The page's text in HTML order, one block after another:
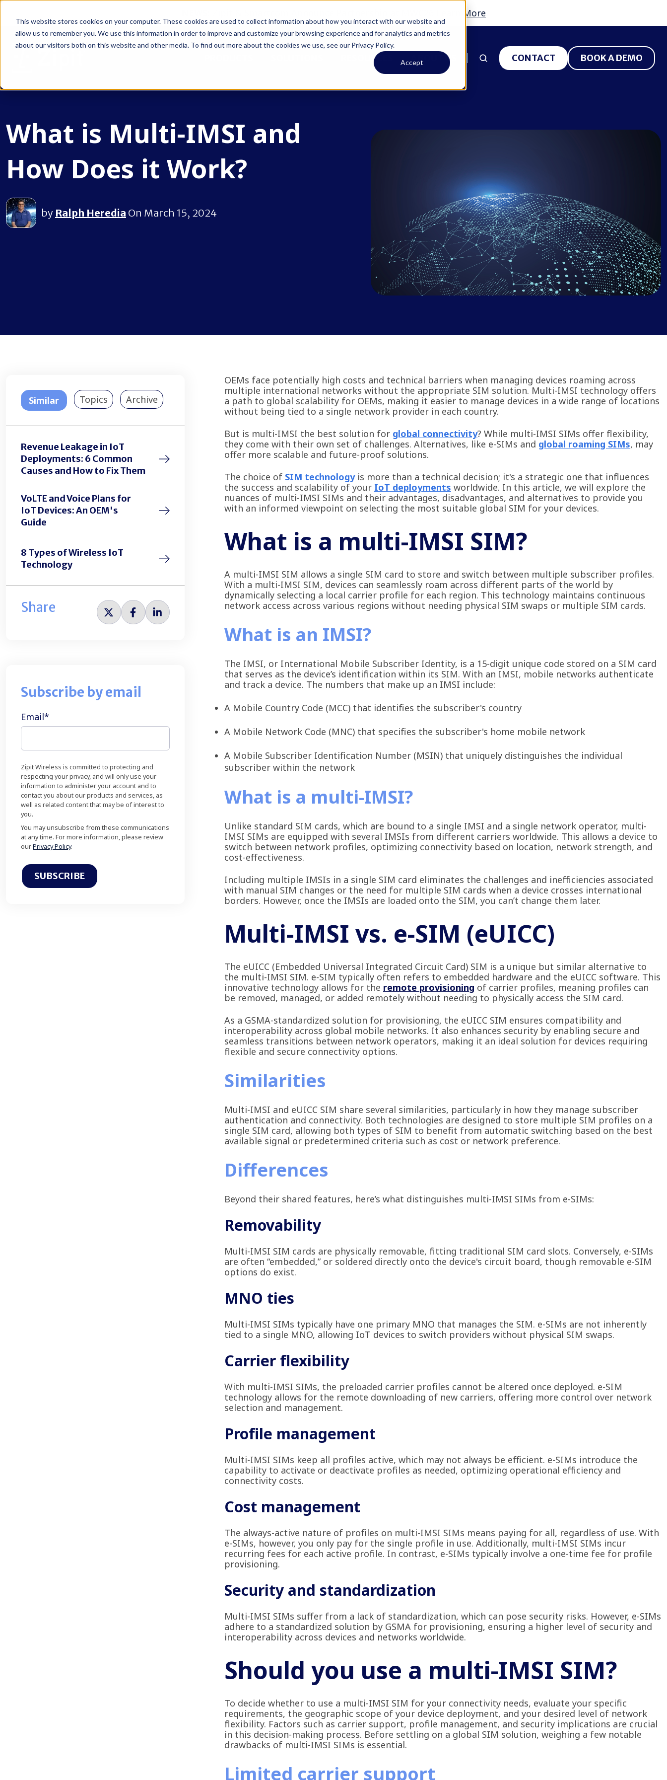
This website stores cookies on your computer. These cookies are used to collect information about how you interact with our website and
allow us to remember you. We use this information in order to improve and customize your browsing experience and for analytics and metrics
about our visitors both on this website and other media. To find out more about the cookies we use, see our Privacy Policy.
Accept
Learn More
RESOURCES ABOUT US CONTACT BOOK A DEMO
What is Multi-IMSI and
How Does it Work?
by Ralph Heredia On March 15, 2024
Similar Topics Archive
Revenue Leakage in IoT
Deployments: 6 Common
Causes and How to Fix Them
VoLTE and Voice Plans for
IoT Devices: An OEM's
Guide
8 Types of Wireless IoT
Technology
Share
Share
on
Share
on
Share
on
Subscribe by email
Email*
Zipit Wireless is committed to protecting and
respecting your privacy, and will only use your
information to administer your account and to
contact you about our products and services, as
well as related content that may be of interest to
you.
You may unsubscribe from these communications
at any time. For more information, please review
ourPrivacy Policy.
OEMs face potentially high costs and technical barriers when managing devices roaming across
multiple international networks without the appropriate SIM solution. Multi-IMSI technology offers
a path to global scalability for OEMs, making it easier to manage devices in a wide range of locations
without being tied to a single network provider in each country.
But is multi-IMSI the best solution for global connectivity? While multi-IMSI SIMs offer flexibility,
they come with their own set of challenges. Alternatives, like e-SIMs and global roaming SIMs, may
offer more scalable and future-proof solutions.
The choice of SIM technologyis more than a technical decision; it's a strategic one that influences
the success and scalability of your IoT deployments worldwide. In this article, we will explore the
nuances of multi-IMSI SIMs and their advantages, disadvantages, and alternatives to provide you
with an informed viewpoint on selecting the most suitable global SIM for your devices.
What is a multi-IMSI SIM?
A multi-IMSI SIM allows a single SIM card to store and switch between multiple subscriber profiles.
With a multi-IMSI SIM, devices can seamlessly roam across different parts of the world by
dynamically selecting a local carrier profile for each region. This technology maintains continuous
network access across various regions without needing physical SIM swaps or multiple SIM cards.
What is an IMSI?
The IMSI, or International Mobile Subscriber Identity, is a 15-digit unique code stored on a SIM card
that serves as the device’s identification within its SIM. With an IMSI, mobile networks authenticate
and track a device. The numbers that make up an IMSI include:
A Mobile Country Code (MCC) that identifies the subscriber's country
A Mobile Network Code (MNC) that specifies the subscriber's home mobile network
A Mobile Subscriber Identification Number (MSIN) that uniquely distinguishes the individual
subscriber within the network
What is a multi-IMSI?
Unlike standard SIM cards, which are bound to a single IMSI and a single network operator, multi-
IMSI SIMs are equipped with several IMSIs from different carriers worldwide. This allows a device to
switch between network profiles, optimizing connectivity based on location, network strength, and
cost-effectiveness.
Including multiple IMSIs in a single SIM card eliminates the challenges and inefficiencies associated
with manual SIM changes or the need for multiple SIM cards when a device crosses international
borders. However, once the IMSIs are loaded onto the SIM, you can’t change them later.
Multi-IMSI vs. e-SIM (eUICC)
The eUICC (Embedded Universal Integrated Circuit Card) SIM is a unique but similar alternative to
the multi-IMSI SIM. e-SIM typically often refers to embedded hardware and the eUICC software. This
innovative technology allows for the remote provisioning of carrier profiles, meaning profiles can
be removed, managed, or added remotely without needing to physically access the SIM card.
As a GSMA-standardized solution for provisioning, the eUICC SIM ensures compatibility and
interoperability across global mobile networks. It also enhances security by enabling secure and
seamless transitions between network operators, making it an ideal solution for devices requiring
flexible and secure connectivity options.
Similarities
Multi-IMSI and eUICC SIM share several similarities, particularly in how they manage subscriber
authentication and connectivity. Both technologies are designed to store multiple SIM profiles on a
single SIM card, allowing both types of SIM to benefit from automatic switching based on the best
available signal or predetermined criteria such as cost or network preference.
Differences
Beyond their shared features, here’s what distinguishes multi-IMSI SIMs from e-SIMs:
Removability
Multi-IMSI SIM cards are physically removable, fitting traditional SIM card slots. Conversely, e-SIMs
are often “embedded,” or soldered directly onto the device's circuit board, though removable e-SIM
options do exist.
MNO ties
Multi-IMSI SIMs typically have one primary MNO that manages the SIM. e-SIMs are not inherently
tied to a single MNO, allowing IoT devices to switch providers without physical SIM swaps.
Carrier flexibility
With multi-IMSI SIMs, the preloaded carrier profiles cannot be altered once deployed. e-SIM
technology allows for the remote downloading of new carriers, offering more control over network
selection and management.
Profile management
Multi-IMSI SIMs keep all profiles active, which may not always be efficient. e-SIMs introduce the
capability to activate or deactivate profiles as needed, optimizing operational efficiency and
connectivity costs.
Cost management
The always-active nature of profiles on multi-IMSI SIMs means paying for all, regardless of use. With
e-SIMs, however, you only pay for the single profile in use. Additionally, multi-IMSI SIMs incur
recurring fees for each active profile. In contrast, e-SIMs typically involve a one-time fee for profile
provisioning.
Security and standardization
Multi-IMSI SIMs suffer from a lack of standardization, which can pose security risks. However, e-SIMs
adhere to a standardized solution by GSMA for provisioning, ensuring a higher level of security and
interoperability across devices and networks worldwide.
Should you use a multi-IMSI SIM?
To decide whether to use a multi-IMSI SIM for your connectivity needs, evaluate your specific
requirements, the geographic scope of your device deployment, and your desired level of network
flexibility. Factors such as carrier support, profile management, and security implications are crucial
in this decision-making process. Before settling on a global SIM solution, weighing a few notable
drawbacks of multi-IMSI SIMs is essential.
Limited carrier support